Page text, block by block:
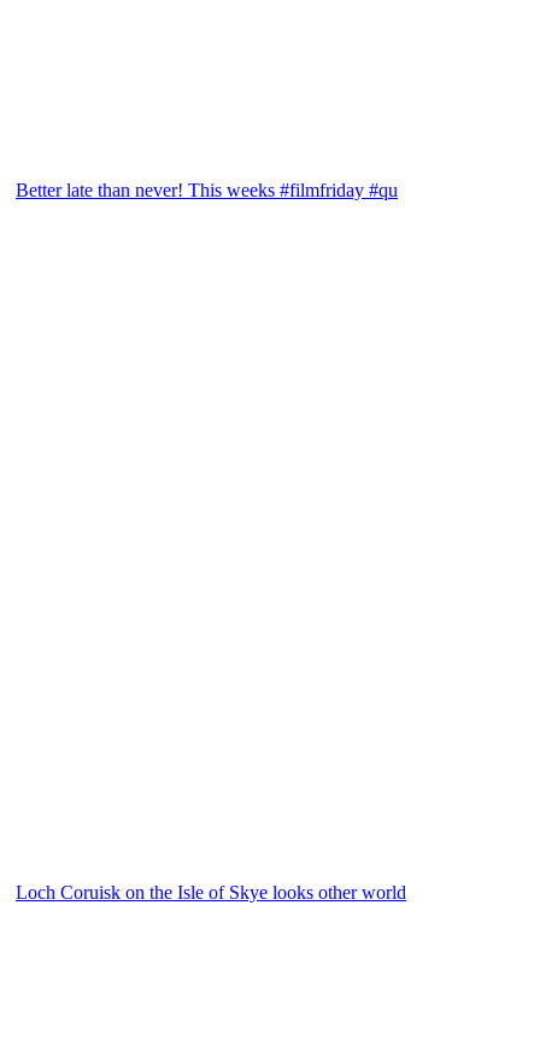
Better late than never! This weeks #filmfriday #qu
Loch Coruisk on the Isle of Skye looks other world